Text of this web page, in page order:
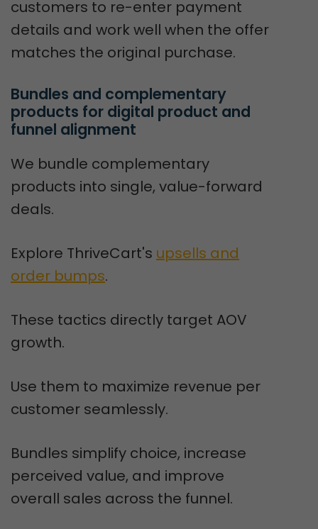
customers to re-enter payment
details and work well when the offer
matches the original purchase.
Bundles and complementary
products for digital product and
funnel alignment
We bundle complementary
products into single, value-forward
deals.
Explore ThriveCart's upsells and
order bumps.
These tactics directly target AOV
growth.
Use them to maximize revenue per
customer seamlessly.
Bundles simplify choice, increase
perceived value, and improve
overall sales across the funnel.